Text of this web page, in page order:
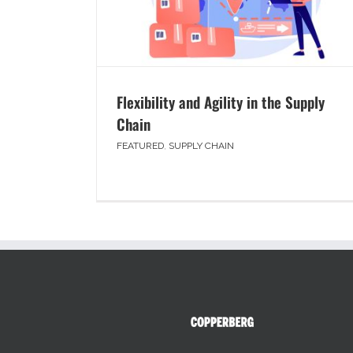
Flexibility and Agility in the Supply
Chain
FEATURED, SUPPLY CHAIN